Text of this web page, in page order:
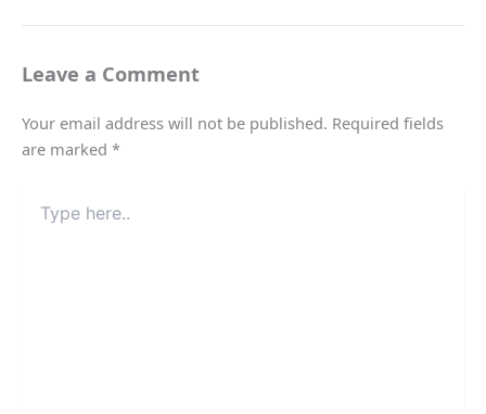
Leave a Comment
Your email address will not be published. Required fields
are marked *
here..